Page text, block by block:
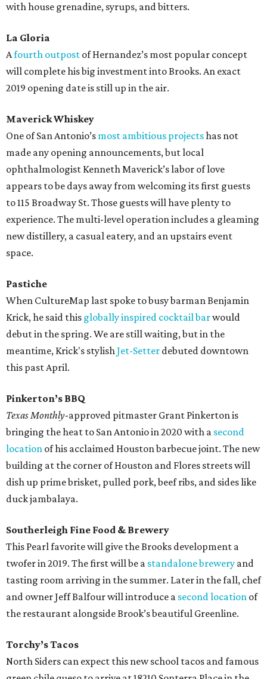
with house grenadine, syrups, and bitters.
La Gloria
Afourth outpost of Hernandez’s most popular concept
will complete his big investment into Brooks. An exact
2019 opening date is still up in the air.
Maverick Whiskey
One of San Antonio’s most ambitious projectshas not
made any opening announcements, but local
ophthalmologist Kenneth Maverick’s labor of love
appears to be days away from welcoming its first guests
to 115 Broadway St. Those guests will have plenty to
experience. The multi-level operation includes a gleaming
new distillery, a casual eatery, and an upstairs event
space.
Pastiche
When CultureMap last spoke to busy barman Benjamin
Krick, he said this globally inspired cocktail barwould
debut in the spring. We are still waiting, but in the
meantime, Krick's stylishJet-Setter debuted downtown
this past April.
Pinkerton’s BBQ
Texas Monthly-approved pitmaster Grant Pinkerton is
bringing the heat to San Antonio in 2020 with a second
location of his acclaimed Houston barbecue joint. The new
building at the corner of Houston and Flores streets will
dish up prime brisket, pulled pork, beef ribs, and sides like
duck jambalaya.
Southerleigh Fine Food & Brewery
This Pearl favorite will give the Brooks development a
twofer in 2019. The first will be a standalone brewery and
tasting room arriving in the summer. Later in the fall, chef
and owner Jeff Balfour will introduce a second location of
the restaurant alongside Brook’s beautiful Greenline.
Torchy’s Tacos
North Siders can expect this new school tacos and famous